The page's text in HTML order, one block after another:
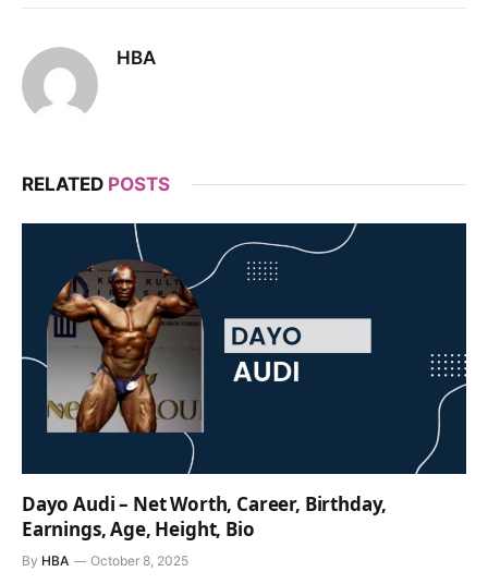
HBA
RELATED POSTS
Dayo Audi – Net Worth, Career, Birthday,
Earnings, Age, Height, Bio
By HBA October 8, 2025